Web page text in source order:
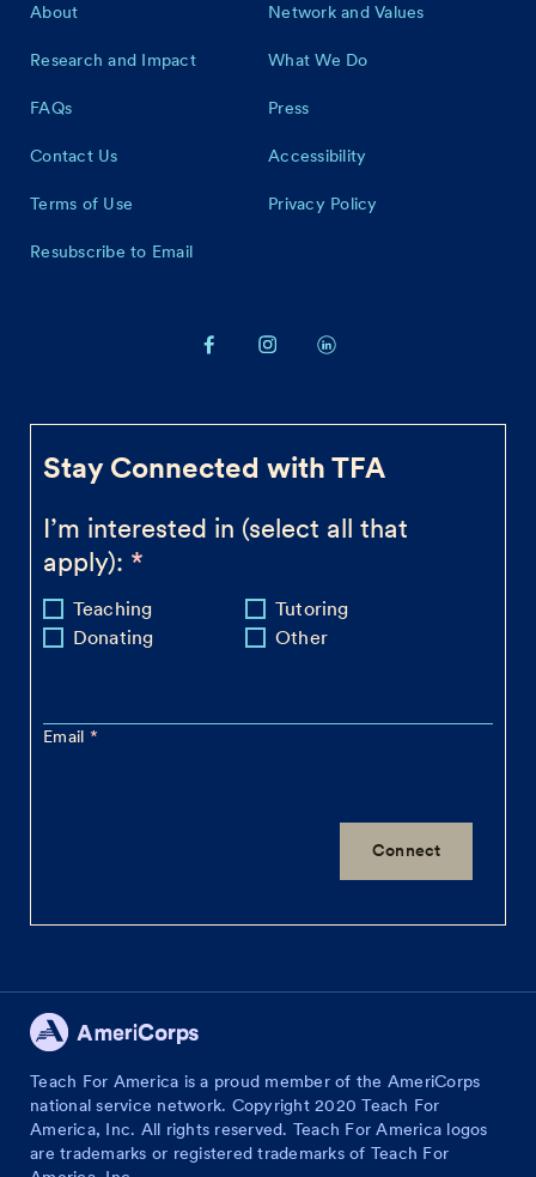
Stay Connected with TFA
I’m interested in (select all that
apply):
Teaching
Tutoring
Donating
Other
Email
Footer
About Network and Values
Research and Impact What We Do
FAQs Press
Contact Us Accessibility
Terms of Use Privacy Policy
Resubscribe to Email
Teach For America is a proud member of the AmeriCorps
national service network. Copyright 2020 Teach For
America, Inc. All rights reserved. Teach For America logos
are trademarks or registered trademarks of Teach For